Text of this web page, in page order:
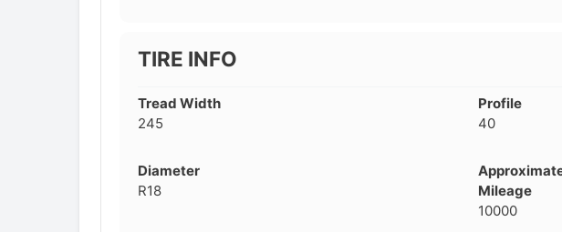
TIRE INFO
Tread Width
245
Profile
40
Diameter
R18
Mileage
10000